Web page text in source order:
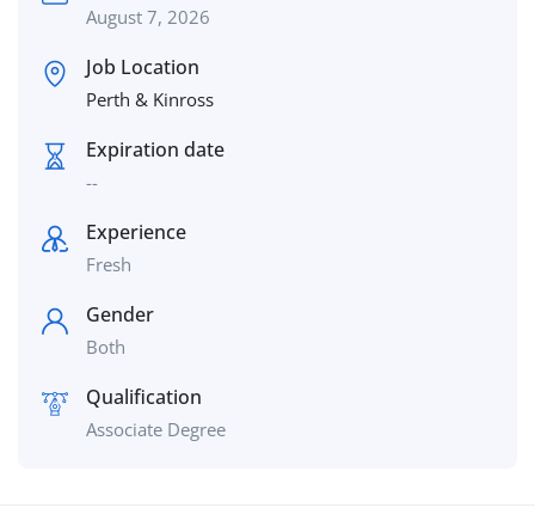
August 7, 2026
Job Location
Perth & Kinross
Expiration date
--
Experience
Fresh
Gender
Both
Qualification
Associate Degree